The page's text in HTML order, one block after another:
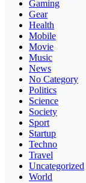
Gaming
Gear
Health
Mobile
Movie
Music
News
No Category
Politics
Science
Society
Sport
Startup
Techno
Travel
Uncategorized
World